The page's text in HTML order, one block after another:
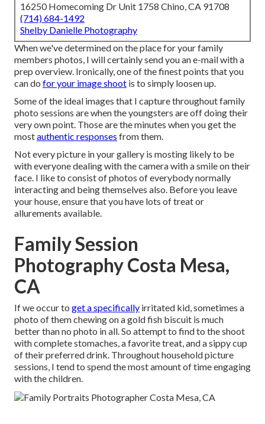
16250 Homecoming Dr Unit 1758 Chino, CA 91708
(714) 684-1492
Shelby Danielle Photography
When we've determined on the place for your family
members photos, I will certainly send you an e-mail with a
prep overview. Ironically, one of the finest points that you
can do for your image shoot is to simply loosen up.
Some of the ideal images that I capture throughout family
photo sessions are when the youngsters are off doing their
very own point. Those are the minutes when you get the
mostauthentic responses from them.
Not every picture in your gallery is mosting likely to be
with everyone dealing with the camera with a smile on their
face. I like to consist of photos of everybody normally
interacting and being themselves also. Before you leave
your house, ensure that you have lots of treat or
allurements available.
Family Session
Photography Costa Mesa,
CA
If we occur to get a specifically irritated kid, sometimes a
photo of them chewing on a gold fish biscuit is much
better than no photo in all. So attempt to find to the shoot
with complete stomaches, a favorite treat, and a sippy cup
of their preferred drink. Throughout household picture
sessions, I tend to spend the most amount of time engaging
with the children.